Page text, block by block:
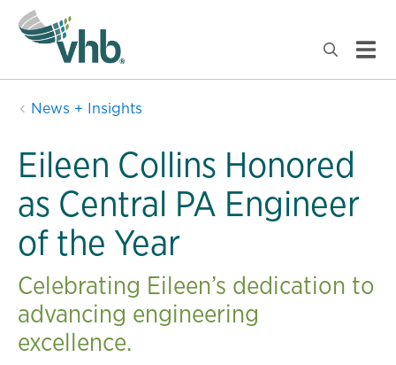
News + Insights
Eileen Collins Honored
as Central PA Engineer
of the Year
Celebrating Eileen’s dedication to
advancing engineering
excellence.